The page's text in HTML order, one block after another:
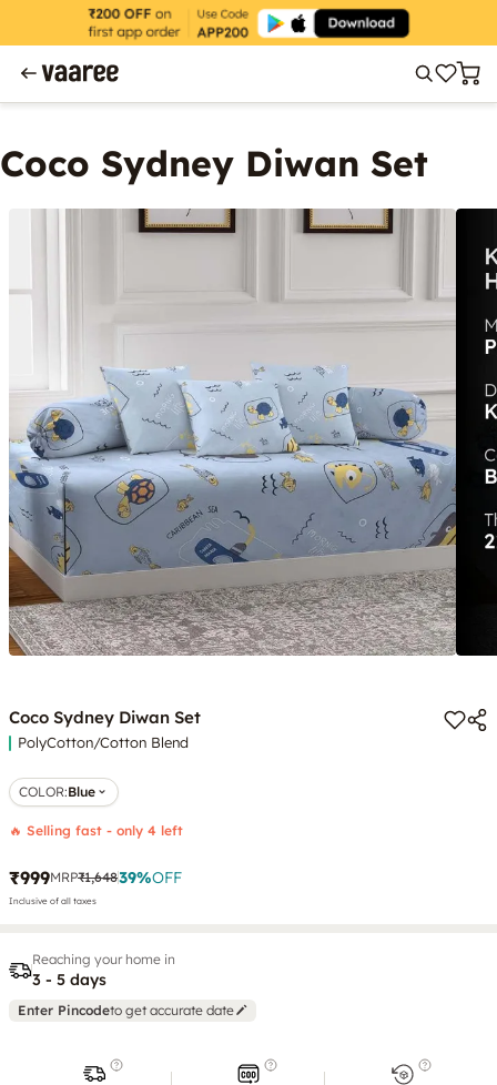
Coco Sydney Diwan Set
Coco Sydney Diwan Set
PolyCotton/Cotton Blend
COLOR:Blue
🔥 Selling fast - only 4 left
₹999MRP₹1,64839%OFF
Inclusive of all taxes
Reaching your home in
3 - 5 days
Enter Pincodeto get accurate date